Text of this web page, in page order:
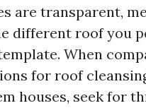
are transparent,
different roof you
When
for roof
houses, seek for